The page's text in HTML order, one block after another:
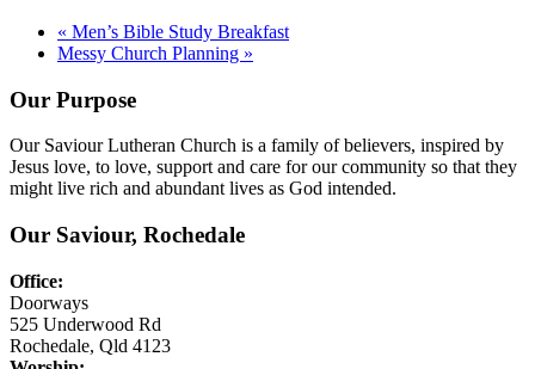
« Men’s Bible Study Breakfast
Messy Church Planning »
Our Purpose
Our Saviour Lutheran Church is a family of believers, inspired by
Jesus love, to love, support and care for our community so that they
might live rich and abundant lives as God intended.
Our Saviour, Rochedale
Office:
Doorways
525 Underwood Rd
Rochedale, Qld 4123